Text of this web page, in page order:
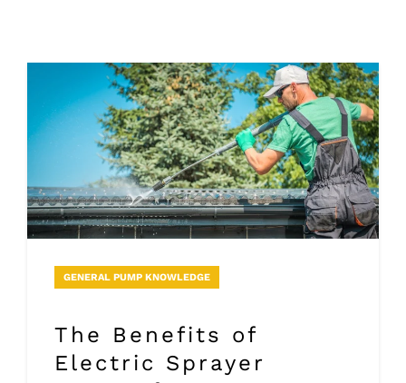
GENERAL PUMP KNOWLEDGE
The Benefits of
Electric Sprayer